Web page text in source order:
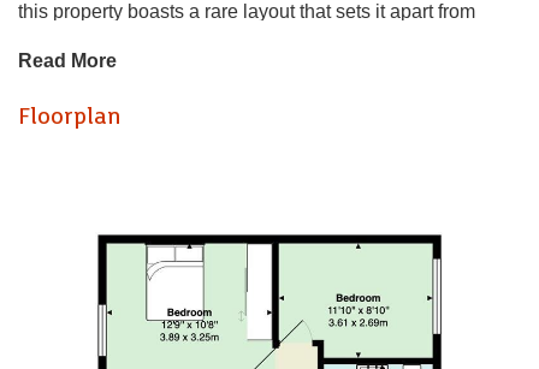
this property boasts a rare layout that sets it apart from
room that seamlessly flows into the open-plan kitchen and
space for comfortable living. The modern bathroom is
thoughtfully designed, ensuring convenience and style.
Dating back to the 1930s and 1950s, this apartment
combines classic charm with contemporary finishes,
Read More
Floorplan